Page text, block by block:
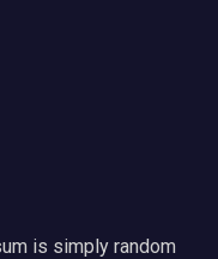
is simply random